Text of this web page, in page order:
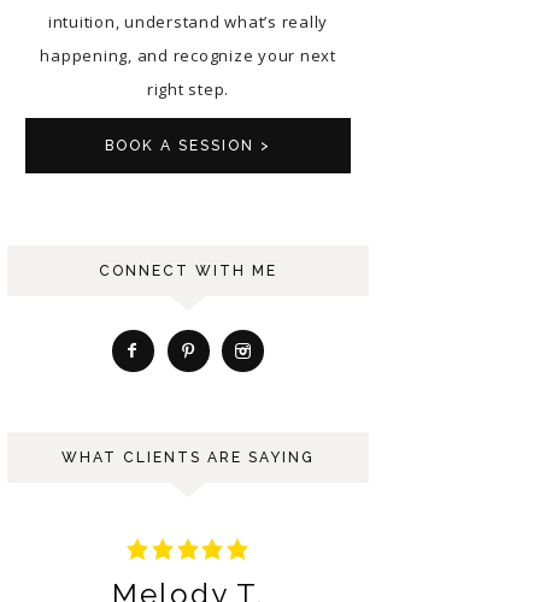
intuition, understand what’s really
happening, and recognize your next
right step.
BOOK A SESSION >
CONNECT WITH ME
WHAT CLIENTS ARE SAYING
Ariana S.